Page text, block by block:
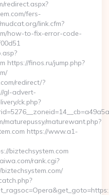
redirect.aspx?
fers-
link.cfm?
how-to-fix-error-code-
https://finos.ru/jump.php?
redirect/?
gl-advert-
ck.php?
maturewant.php?
https://www.a1-
biztechsystem.com
rank.cgi?